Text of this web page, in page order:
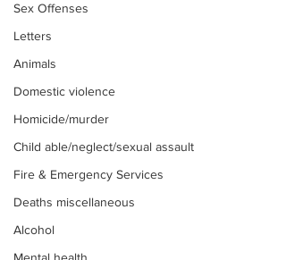
Sex Offenses
Letters
Animals
Domestic violence
Homicide/murder
Child able/neglect/sexual assault
Fire & Emergency Services
Deaths miscellaneous
Alcohol